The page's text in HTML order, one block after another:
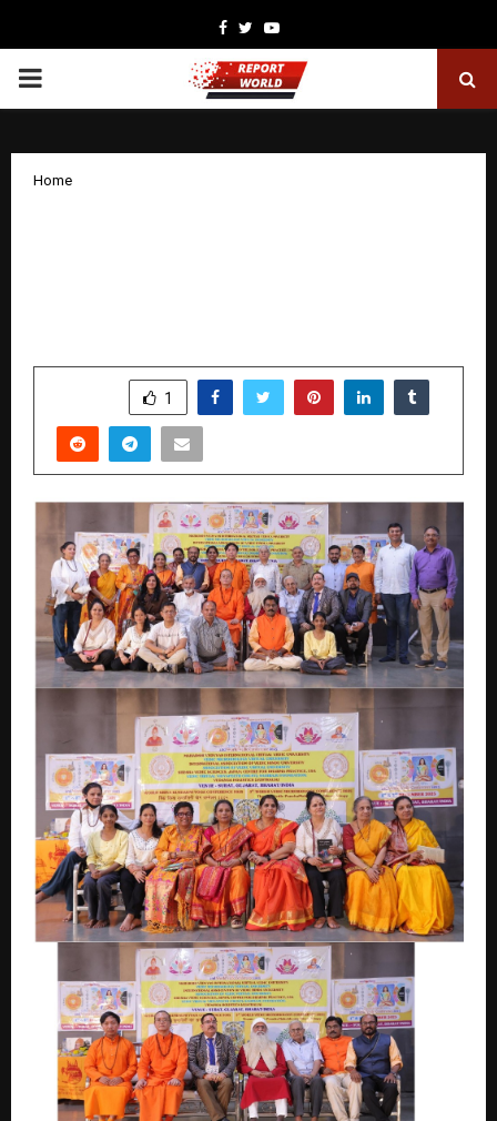
Facebook
TwitterYoutube
PRIMARY
Home
1